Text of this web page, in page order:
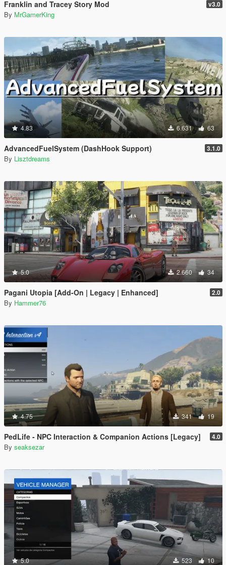
Franklin and Tracey Story Mod v3.0
By MrGamerKing
4.83 6.631 63
AdvancedFuelSystem (DashHook Support) 3.1.0
By Lisztdreams
5.0 2.660 34
Pagani Utopia [Add-On | Legacy | Enhanced] 2.0
By Hammer76
4.75 341 19
PedLife - NPC Interaction & Companion Actions [Legacy] 4.0
By seaksezar
5.0 523 10